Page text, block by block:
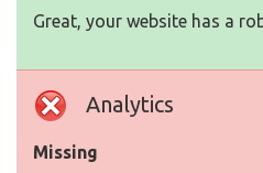
Great, your website has a
Analytics
Missing